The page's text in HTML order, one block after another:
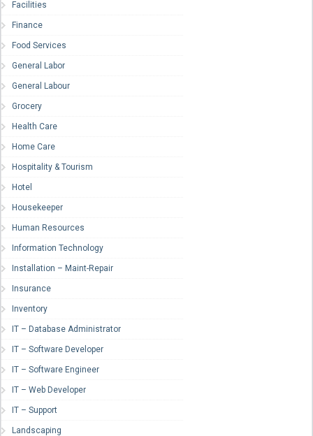
Facilities
Finance
Food Services
General Labor
General Labour
Grocery
Health Care
Home Care
Hospitality & Tourism
Hotel
Housekeeper
Human Resources
Information Technology
Installation – Maint-Repair
Insurance
Inventory
IT – Database Administrator
IT – Software Developer
IT – Software Engineer
IT – Web Developer
IT – Support
Landscaping